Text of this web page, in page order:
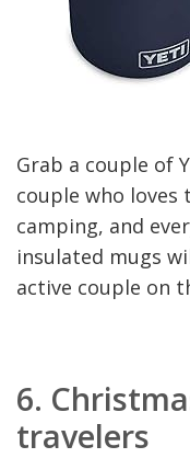
Grab a couple of
couple who
camping, and
insulated mugs
active couple on
6.
travelers